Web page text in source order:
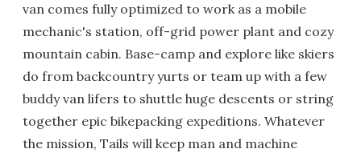
van comes fully optimized to work as a mobile
mechanic's station, off-grid power plant and cozy
mountain cabin. Base-camp and explore like skiers
do from backcountry yurts or team up with a few
buddy van lifers to shuttle huge descents or string
together epic bikepacking expeditions. Whatever
the mission, Tails will keep man and machine